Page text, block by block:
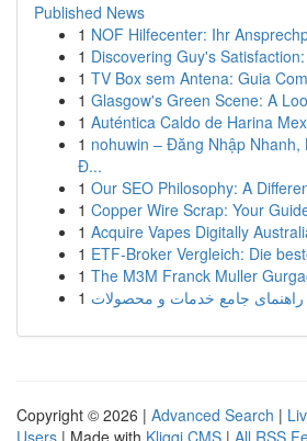
Published News
1 NOF Hilfecenter: Ihr
1 Discovering Guy's
1 TV Box sem Antena: Guia
1 Glasgow's Green Scene: A
1 Auténtica Caldo de Harina
1 nohuwin – Đăng Nhập Nhanh,
Đ...
1 Our SEO Philosophy: A
1 Copper Wire Scrap: Your
1 Acquire Vapes Digitally
1 ETF-Broker Vergleich: Die
1 The M3M Franck Muller
1 راهنمای جامع خدمات و محصولات
Copyright © 2026 | Advanced Search |
Users | Made with Kliqqi CMS | All RSS